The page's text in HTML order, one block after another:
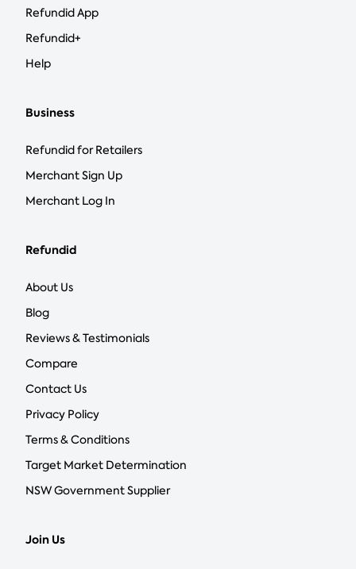
Refundid App
Refundid+
Help
Business
Refundid for Retailers
Merchant Sign Up
Merchant Log In
Refundid
About Us
Blog
Reviews & Testimonials
Compare
Contact Us
Privacy Policy
Terms & Conditions
Target Market Determination
NSW Government Supplier
Join Us